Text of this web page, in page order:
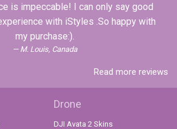
is impeccable! I can only say good
with iStyles .So happy with
my purchase:).
M. Louis, Canada
Read more reviews
Drone
DJI Avata 2 Skins